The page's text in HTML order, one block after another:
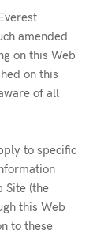
amended
on this Web
on this
of all
to specific
Site (the
this Web
to these